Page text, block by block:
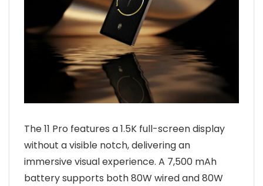
The 11 Pro features a 1.5K full-screen display
without a visible notch, delivering an
immersive visual experience. A 7,500 mAh
battery supports both 80W wired and 80W